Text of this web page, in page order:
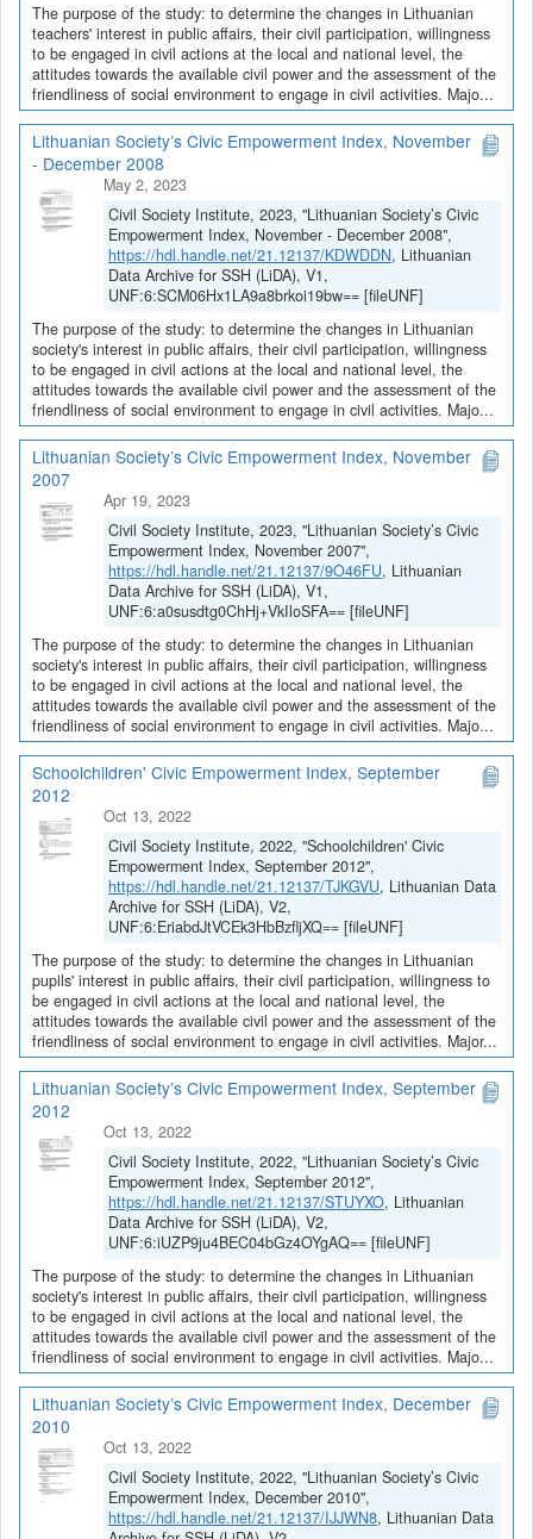
The purpose of the study: to determine the changes in Lithuanian
teachers' interest in public affairs, their civil participation, willingness
to be engaged in civil actions at the local and national level, the
attitudes towards the available civil power and the assessment of the
friendliness of social environment to engage in civil activities. Majo...
Lithuanian Society’s Civic Empowerment Index, November
- December 2008
May 2, 2023
Civil Society Institute, 2023, "Lithuanian Society’s Civic
Empowerment Index, November - December 2008",
https://hdl.handle.net/21.12137/KDWDDN, Lithuanian
Data Archive for SSH (LiDA), V1,
UNF:6:SCM06Hx1LA9a8brkoi19bw== [fileUNF]
The purpose of the study: to determine the changes in Lithuanian
society's interest in public affairs, their civil participation, willingness
to be engaged in civil actions at the local and national level, the
attitudes towards the available civil power and the assessment of the
friendliness of social environment to engage in civil activities. Majo...
Lithuanian Society’s Civic Empowerment Index, November
2007
Apr 19, 2023
Civil Society Institute, 2023, "Lithuanian Society’s Civic
Empowerment Index, November 2007",
https://hdl.handle.net/21.12137/9O46FU, Lithuanian
Data Archive for SSH (LiDA), V1,
UNF:6:a0susdtg0ChHj+VkIloSFA== [fileUNF]
The purpose of the study: to determine the changes in Lithuanian
society's interest in public affairs, their civil participation, willingness
to be engaged in civil actions at the local and national level, the
attitudes towards the available civil power and the assessment of the
friendliness of social environment to engage in civil activities. Majo...
Schoolchildren' Civic Empowerment Index, September
2012
Oct 13, 2022
Civil Society Institute, 2022, "Schoolchildren' Civic
Empowerment Index, September 2012",
https://hdl.handle.net/21.12137/TJKGVU, Lithuanian Data
Archive for SSH (LiDA), V2,
UNF:6:EriabdJtVCEk3HbBzfljXQ== [fileUNF]
The purpose of the study: to determine the changes in Lithuanian
pupils' interest in public affairs, their civil participation, willingness to
be engaged in civil actions at the local and national level, the
attitudes towards the available civil power and the assessment of the
friendliness of social environment to engage in civil activities. Major...
Lithuanian Society’s Civic Empowerment Index, September
2012
Oct 13, 2022
Civil Society Institute, 2022, "Lithuanian Society’s Civic
Empowerment Index, September 2012",
https://hdl.handle.net/21.12137/STUYXO, Lithuanian
Data Archive for SSH (LiDA), V2,
UNF:6:iUZP9ju4BEC04bGz4OYgAQ== [fileUNF]
The purpose of the study: to determine the changes in Lithuanian
society's interest in public affairs, their civil participation, willingness
to be engaged in civil actions at the local and national level, the
attitudes towards the available civil power and the assessment of the
friendliness of social environment to engage in civil activities. Majo...
Lithuanian Society’s Civic Empowerment Index, December
2010
Oct 13, 2022
Civil Society Institute, 2022, "Lithuanian Society’s Civic
Empowerment Index, December 2010",
https://hdl.handle.net/21.12137/IJJWN8, Lithuanian Data